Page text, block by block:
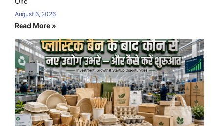
One
August 6, 2026
Read More »